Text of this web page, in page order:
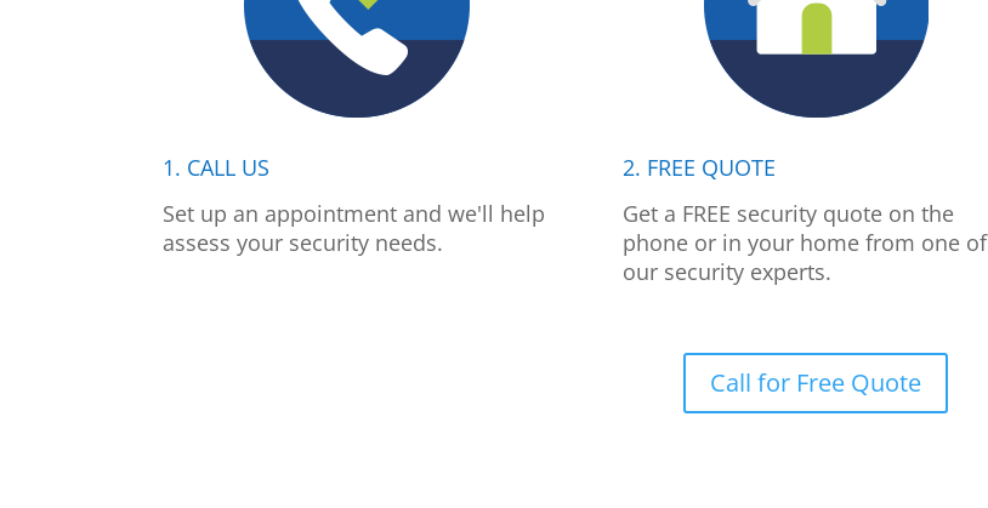
1. CALL US
Set up an appointment and we'll help
assess your security needs.
2. FREE QUOTE
Get a FREE security quote on the
phone or in your home from one of
our security experts.
Call for Free Quote